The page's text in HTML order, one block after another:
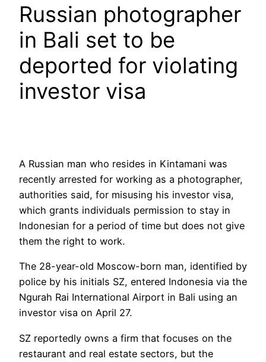
Russian photographer
in Bali set to be
deported for violating
investor visa
A Russian man who resides in Kintamani was
recently arrested for working as a photographer,
authorities said, for misusing his investor visa,
which grants individuals permission to stay in
Indonesian for a period of time but does not give
them the right to work.
The 28-year-old Moscow-born man, identified by
police by his initials SZ, entered Indonesia via the
Ngurah Rai International Airport in Bali using an
investor visa on April 27.
SZ reportedly owns a firm that focuses on the
restaurant and real estate sectors, but the